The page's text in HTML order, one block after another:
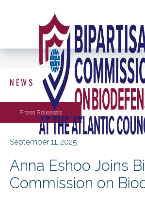
NEWS
Press Releases
September 11, 2025
Anna Eshoo Joins
Commission on